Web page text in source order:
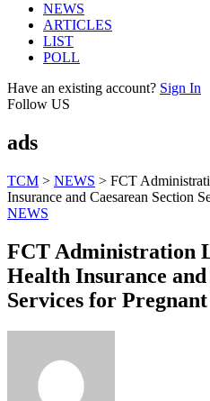
NEWS
ARTICLES
LIST
POLL
Have an existing account? Sign In
Follow US
ads
TCM > NEWS > FCT
Insurance and Caesarean Section
NEWS
FCT Administration
Health Insurance and
Services for